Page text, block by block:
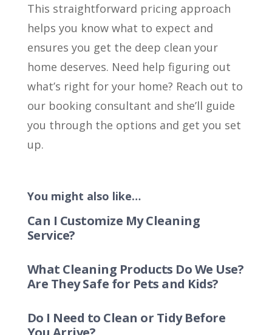
This straightforward pricing approach
helps you know what to expect and
ensures you get the deep clean your
home deserves. Need help figuring out
what’s right for your home? Reach out to
our booking consultant and she’ll guide
you through the options and get you set
up.
You might also like…
Can I Customize My Cleaning
Service?
What Cleaning Products Do We Use?
Are They Safe for Pets and Kids?
Do I Need to Clean or Tidy Before